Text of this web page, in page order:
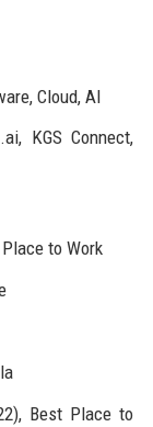
Cloud, AI
KGS Connect,
to Work
Best Place to